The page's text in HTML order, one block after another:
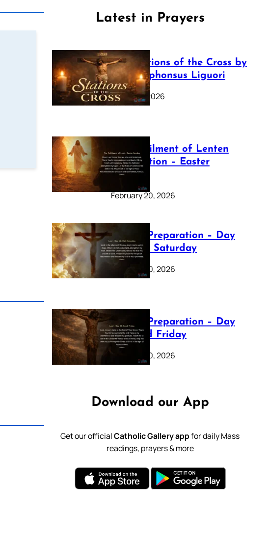
Latest in Prayers
The Stations of the Cross by
Saint Alphonsus Liguori
March 16, 2026
The Fulfilment of Lenten
Preparation – Easter
Sunday
February 20, 2026
Lenten Preparation – Day
40: Holy Saturday
February 20, 2026
Lenten Preparation – Day
39: Good Friday
February 20, 2026
Download our App
Get our officialCatholic Gallery appfor daily Mass
readings, prayers & more